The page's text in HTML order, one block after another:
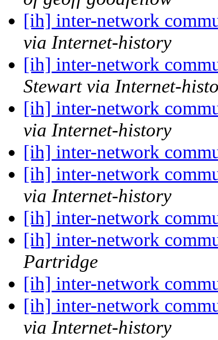
[ih] inter-network
via Internet-history
[ih] inter-network
Stewart via Internet-
[ih] inter-network
via Internet-history
[ih] inter-network
[ih] inter-network
via Internet-history
[ih] inter-network
[ih] inter-network
Partridge
[ih] inter-network
[ih] inter-network
via Internet-history